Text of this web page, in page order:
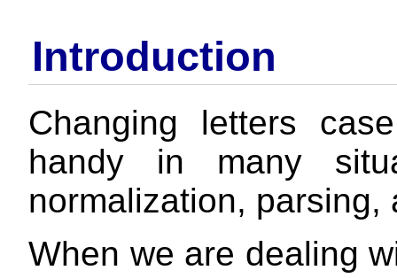
Introduction
Changing letters
handy in many
normalization,
When we are dealing